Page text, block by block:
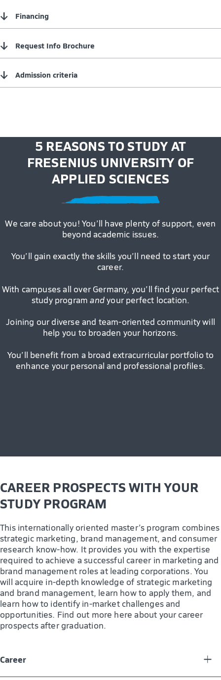
↓ Financing
↓ Request Info Brochure
↓ Admission criteria
5 REASONS TO STUDY AT
FRESENIUS UNIVERSITY OF
APPLIED SCIENCES
We care about you! You’ll have plenty of support, even
beyond academic issues.
You’ll gain exactly the skills you’ll need to start your
career.
With campuses all over Germany, you’ll find your perfect
study programandyour perfect location.
Joining our diverse and team-oriented community will
help you to broaden your horizons.
You’ll benefit from a broad extracurricular portfolio to
enhance your personal and professional profiles.
CAREER PROSPECTS WITH YOUR
STUDY PROGRAM
This internationally oriented master’s program combines
strategic marketing, brand management, and consumer
research know-how. It provides you with the expertise
required to achieve a successful career in marketing and
brand management roles at leading corporations. You
will acquire in-depth knowledge of strategic marketing
and brand management, learn how to apply them, and
learn how to identify in-market challenges and
opportunities. Find out more here about your career
prospects after graduation.
Career